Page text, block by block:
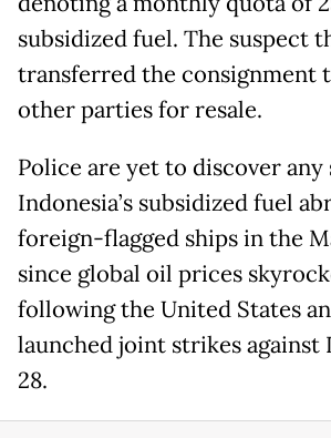
subsidized fuel. The suspect
transferred the consignment
other parties for resale.
Police are yet to discover any
Indonesia’s subsidized fuel
foreign-flagged ships in the
since global oil prices
following the United States
launched joint strikes against
28.